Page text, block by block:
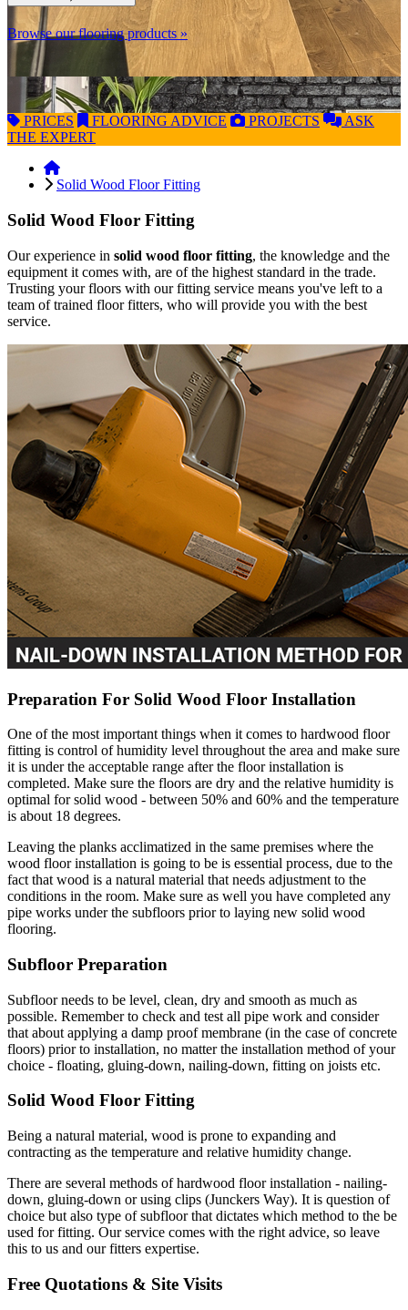
Browse our flooring products »
PRICES FLOORING ADVICE PROJECTS
ASK
THE EXPERT
Solid Wood Floor Fitting
Solid Wood Floor Fitting
Our experience in solid wood floor fitting, the knowledge and the
equipment it comes with, are of the highest standard in the trade.
Trusting your floors with our fitting service means you've left to a
team of trained floor fitters, who will provide you with the best
service.
Preparation For Solid Wood Floor Installation
One of the most important things when it comes to hardwood floor
fitting is control of humidity level throughout the area and make sure
it is under the acceptable range after the floor installation is
completed. Make sure the floors are dry and the relative humidity is
optimal for solid wood - between 50% and 60% and the temperature
is about 18 degrees.
Leaving the planks acclimatized in the same premises where the
wood floor installation is going to be is essential process, due to the
fact that wood is a natural material that needs adjustment to the
conditions in the room. Make sure as well you have completed any
pipe works under the subfloors prior to laying new solid wood
flooring.
Subfloor Preparation
Subfloor needs to be level, clean, dry and smooth as much as
possible. Remember to check and test all pipe work and consider
that about applying a damp proof membrane (in the case of concrete
floors) prior to installation, no matter the installation method of your
choice - floating, gluing-down, nailing-down, fitting on joists etc.
Solid Wood Floor Fitting
Being a natural material, wood is prone to expanding and
contracting as the temperature and relative humidity change.
There are several methods of hardwood floor installation - nailing-
down, gluing-down or using clips (Junckers Way). It is question of
choice but also type of subfloor that dictates which method to the be
used for fitting. Our service comes with the right advice, so leave
this to us and our fitters expertise.
Free Quotations & Site Visits